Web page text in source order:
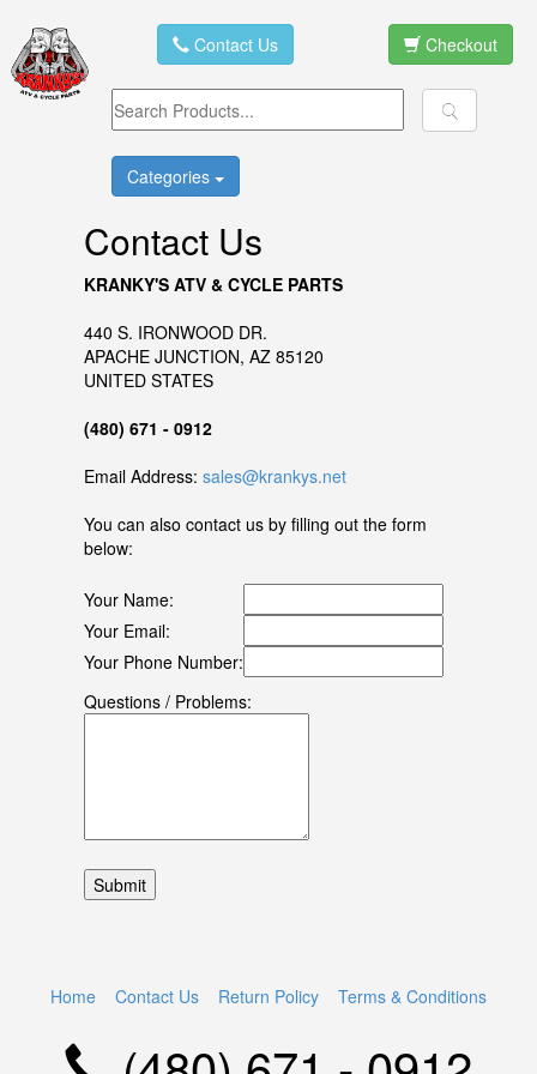
Contact Us Checkout
Categories
Contact Us
KRANKY'S ATV & CYCLE PARTS
440 S. IRONWOOD DR.
APACHE JUNCTION, AZ 85120
UNITED STATES
(480) 671 - 0912
Email Address: sales@krankys.net
You can also contact us by filling out the form
below:
Your Name:
Your Email:
Your Phone Number:
Questions / Problems:
Home Contact Us Return Policy Terms & Conditions